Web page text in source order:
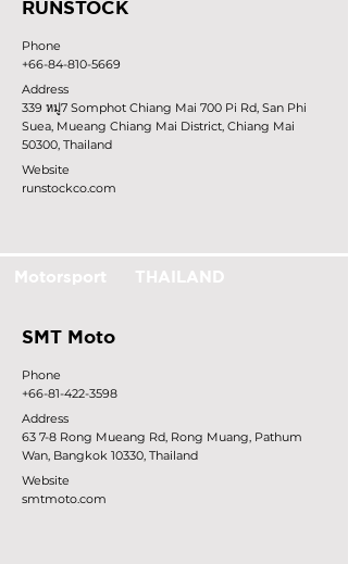
RUNSTOCK
Phone
+66-84-810-5669
Address
339 หมู่7 Somphot Chiang Mai 700 Pi Rd, San Phi
Suea, Mueang Chiang Mai District, Chiang Mai
50300, Thailand
Website
runstockco.com
Motorsport THAILAND
SMT Moto
Phone
+66-81-422-3598
Address
63 7-8 Rong Mueang Rd, Rong Muang, Pathum
Wan, Bangkok 10330, Thailand
Website
smtmoto.com